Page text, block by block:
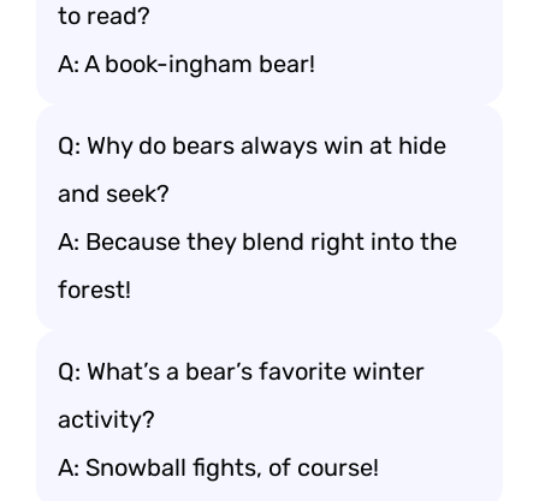
to read?
A: A book-ingham bear!
Q: Why do bears always win at hide
and seek?
A: Because they blend right into the
forest!
Q: What’s a bear’s favorite winter
activity?
A: Snowball fights, of course!